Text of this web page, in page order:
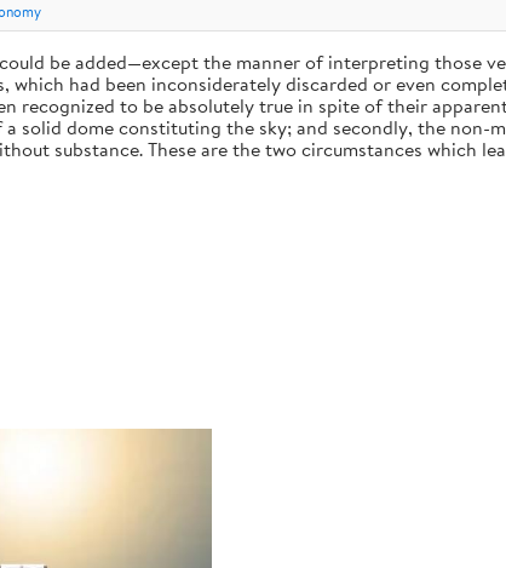
be added—except the manner of interpreting those
had been inconsiderately discarded or even
recognized to be absolutely true in spite of their
solid dome constituting the sky; and secondly, the non-
substance. These are the two circumstances which